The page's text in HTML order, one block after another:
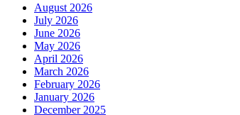
August 2026
July 2026
June 2026
May 2026
April 2026
March 2026
February 2026
January 2026
December 2025